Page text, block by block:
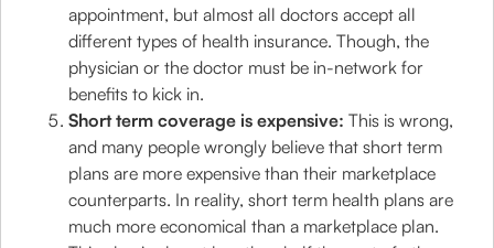
appointment, but almost all doctors accept all
different types of health insurance. Though, the
physician or the doctor must be in-network for
benefits to kick in.
Short term coverage is expensive: This is wrong,
and many people wrongly believe that short term
plans are more expensive than their marketplace
counterparts. In reality, short term health plans are
much more economical than a marketplace plan.